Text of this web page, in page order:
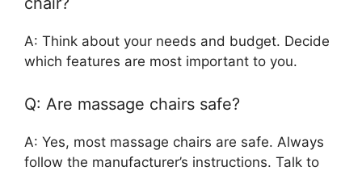
A: Think about your needs and budget. Decide
which features are most important to you.
Q: Are massage chairs safe?
A: Yes, most massage chairs are safe. Always
follow the manufacturer’s instructions. Talk to